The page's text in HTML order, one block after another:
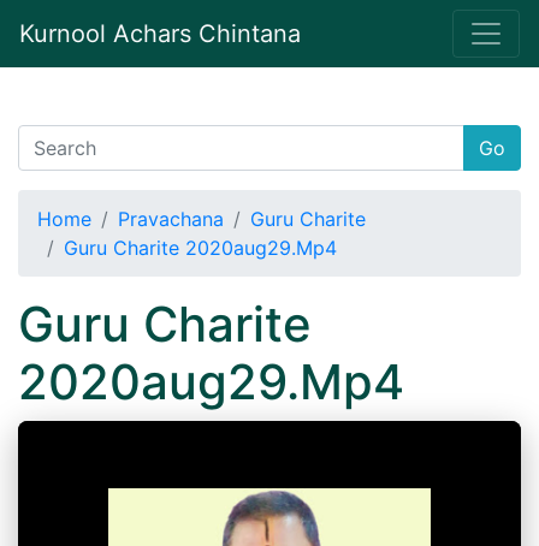
Kurnool Achars Chintana
Go
Home Pravachana
Guru Charite
Guru Charite 2020aug29.Mp4
Guru Charite
2020aug29.Mp4